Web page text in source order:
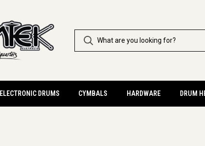
ELECTRONIC DRUMS CYMBALS HARDWARE DRUM